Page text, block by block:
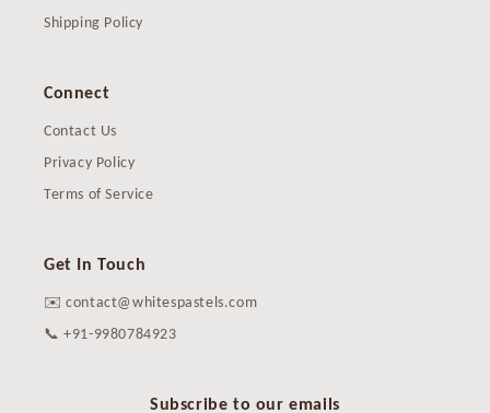
Shipping Policy
Connect
Contact Us
Privacy Policy
Terms of Service
Get In Touch
✉️ contact@whitespastels.com
📞 +91-9980784923
Subscribe to our emails